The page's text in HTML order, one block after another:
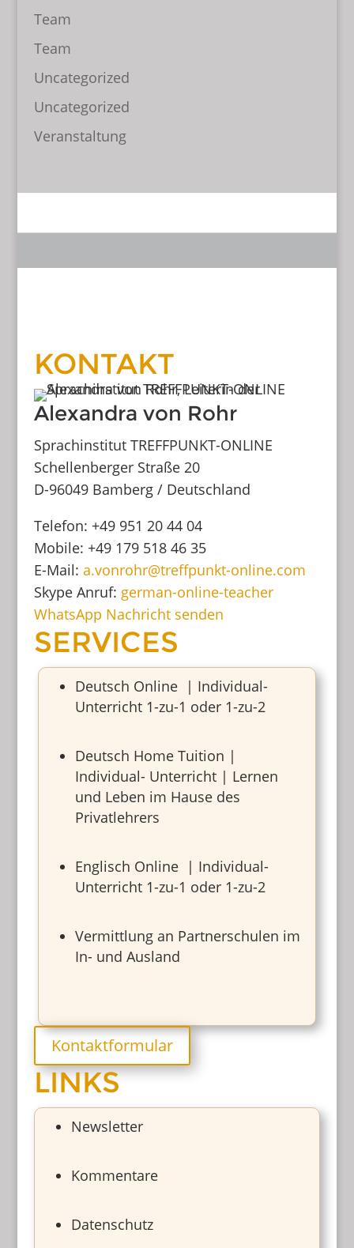
Team
Team
Uncategorized
Uncategorized
Veranstaltung
KONTAKT
Alexandra von Rohr
Sprachinstitut TREFFPUNKT-ONLINE
Schellenberger Straße 20
D-96049 Bamberg / Deutschland
Telefon: +49 951 20 44 04
Mobile: +49 179 518 46 35
E-Mail: a.vonrohr@treffpunkt-online.com
Skype Anruf: german-online-teacher
WhatsApp Nachricht senden
SERVICES
Deutsch Online | Individual-
Unterricht 1-zu-1 oder 1-zu-2
Deutsch Home Tuition |
Individual- Unterricht | Lernen
und Leben im Hause des
Privatlehrers
Englisch Online | Individual-
Unterricht 1-zu-1 oder 1-zu-2
Vermittlung an Partnerschulen im
In- und Ausland
Kontaktformular
LINKS
Newsletter
Kommentare
Datenschutz